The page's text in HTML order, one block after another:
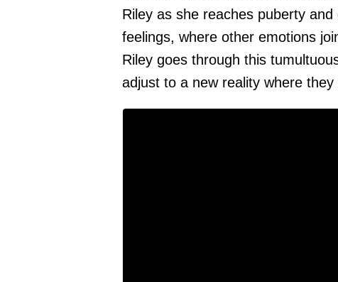
Riley as she reaches puberty
feelings, where other emotions
Riley goes through this
adjust to a new reality where